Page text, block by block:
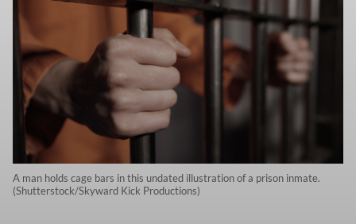
A man holds cage bars in this undated illustration of a prison inmate.
(Shutterstock/Skyward Kick Productions)